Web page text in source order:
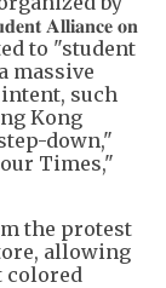
𝐀𝐥𝐥𝐢𝐚𝐧𝐜𝐞 𝐨𝐧
to "student
massive
such
Kong
down,"
Times,"
the protest
allowing